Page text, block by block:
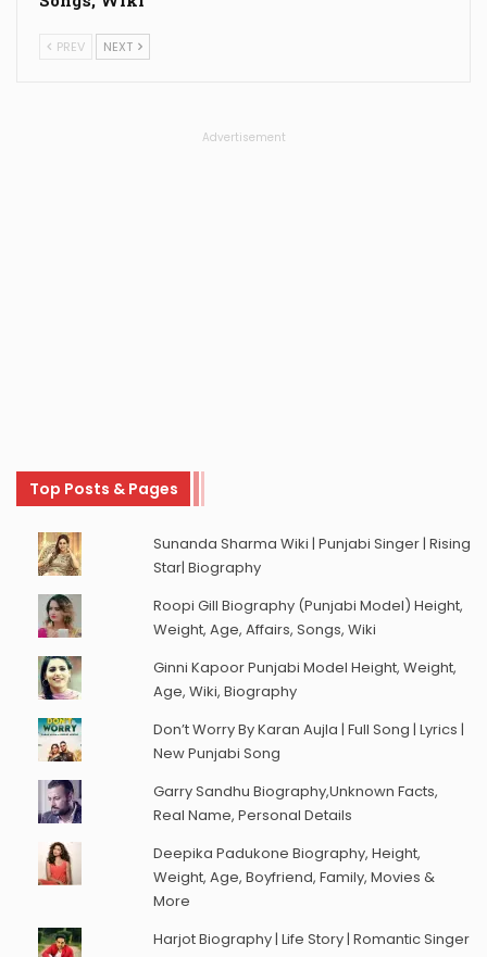
PREV NEXT
Advertisement
Top Posts & Pages
Sunanda Sharma Wiki | Punjabi Singer | Rising
Star| Biography
Roopi Gill Biography (Punjabi Model) Height,
Weight, Age, Affairs, Songs, Wiki
Ginni Kapoor Punjabi Model Height, Weight,
Age, Wiki, Biography
Don’t Worry By Karan Aujla | Full Song | Lyrics |
New Punjabi Song
Garry Sandhu Biography,Unknown Facts,
Real Name, Personal Details
Deepika Padukone Biography, Height,
Weight, Age, Boyfriend, Family, Movies &
More
Harjot Biography | Life Story | Romantic Singer